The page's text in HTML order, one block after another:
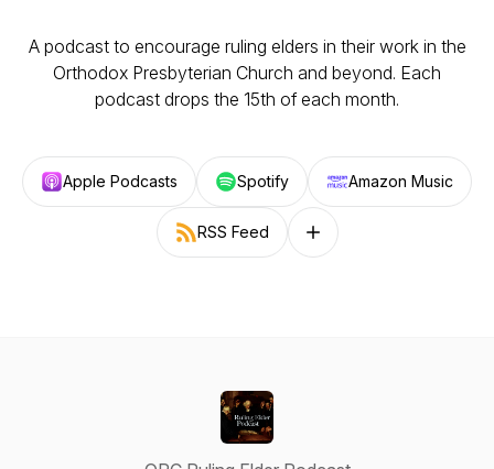
A podcast to encourage ruling elders in their work in the
Orthodox Presbyterian Church and beyond. Each
podcast drops the 15th of each month.
Apple Podcasts Spotify Amazon Music
RSS Feed Follow on other platforms